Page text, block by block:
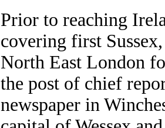
Prior to reaching
covering first
North East London
the post of chief
newspaper in